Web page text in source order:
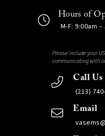
Hours of
M-F: 9:00am –
Please include your
communicating with
Call Us
(213)
Email